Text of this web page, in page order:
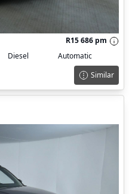
R15 686 pm
Diesel
Automatic
Similar